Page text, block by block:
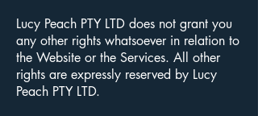
Lucy Peach PTY LTD does not grant you
any other rights whatsoever in relation to
the Website or the Services. All other
rights are expressly reserved by Lucy
Peach PTY LTD.